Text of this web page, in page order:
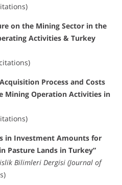
on the Mining Sector in the
Activities & Turkey
Process and Costs
Mining Operation Activities in
in Investment Amounts for
Pasture Lands in Turkey”
Bilimleri Dergisi (Journal of